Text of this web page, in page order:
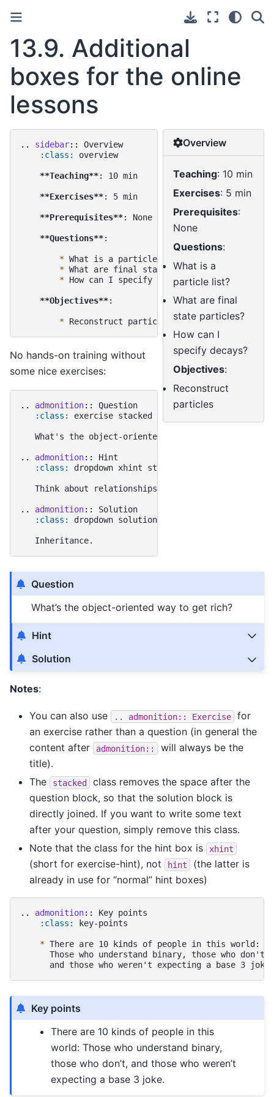
13.9. Additional
boxes for the online
lessons
Overview
Teaching: 10 min
Exercises: 5 min
Prerequisites:
None
Questions:
What is a
particle list?
What are final
state particles?
How can I
specify decays?
Objectives:
Reconstruct
particles
.. sidebar::
Overview
:class:
overview
**Teaching**: 10 min
**Exercises**: 5 min
**Prerequisites**: None
**Questions**:
* What is a particle list?
* What are final state particles?
* How can I specify decays?
**Objectives**:
*
No hands-on training without
some nice exercises:
.. admonition::
Question
:class:
exercise stacked
   What's the object-oriented way to get rich?
.. admonition::
Hint
:class:
dropdown xhint stacked
   Think about relationships between classes!
.. admonition::
Solution
:class:
dropdown solution
Question
What’s the object-oriented way to get rich?
Hint
Solution
Notes:
You can also use admonition:: Exercise
for
an exercise rather than a question (in general the
content after
admonition::
will always be the
title).
The
stacked
class removes the space after the
question block, so that the solution block is
directly joined. If you want to write some text
after your question, simply remove this class.
Note that the class for the hint box is
xhint
(short for exercise-hint), not hint
(the latter is
already in use for “normal” hint boxes)
.. admonition::
Key points
:class:
key-points
* There are 10 kinds of people in this world:
      Those who understand binary, those who don't,
Key points
There are 10 kinds of people in this
world: Those who understand binary,
those who don’t, and those who weren’t
expecting a base 3 joke.